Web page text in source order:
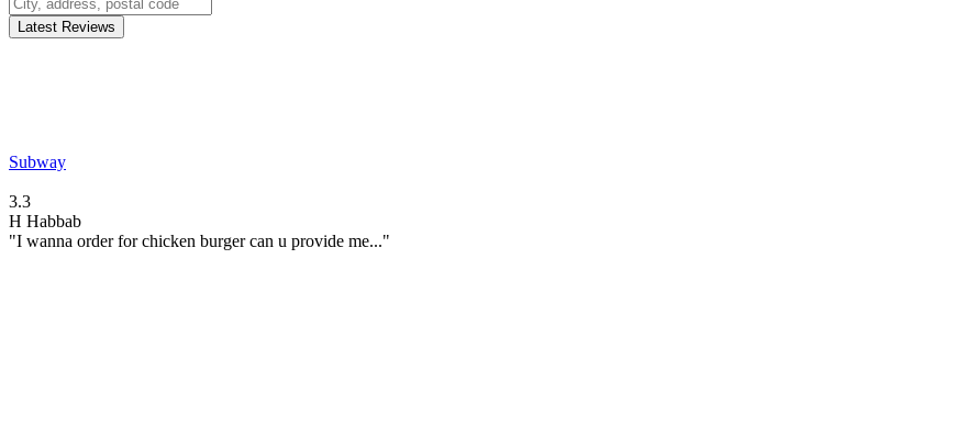
Latest Reviews
Subway
3.3
H Habbab
"I wanna order for chicken burger can u provide me..."